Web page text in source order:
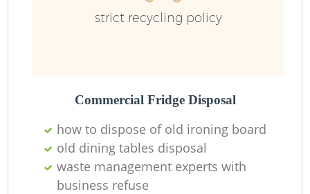
strict recycling policy
Commercial Fridge Disposal
how to dispose of old ironing board
old dining tables disposal
waste management experts with
business refuse